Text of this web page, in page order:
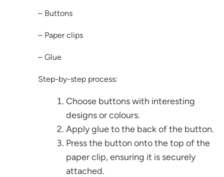
– Buttons
– Paper clips
– Glue
Step-by-step process:
Choose buttons with interesting
designs or colours.
Apply glue to the back of the button.
Press the button onto the top of the
paper clip, ensuring it is securely
attached.